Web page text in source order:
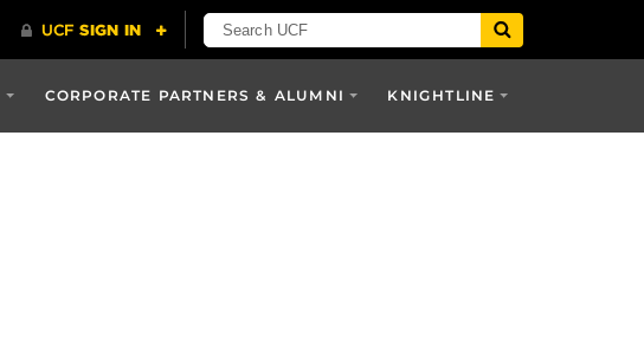
CORPORATE PARTNERS & ALUMNI KNIGHTLINE